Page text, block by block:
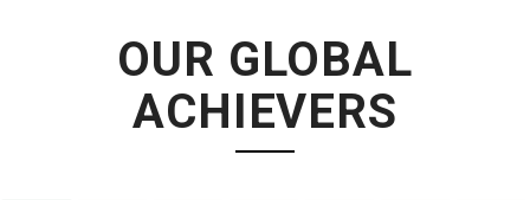
OUR GLOBAL
ACHIEVERS